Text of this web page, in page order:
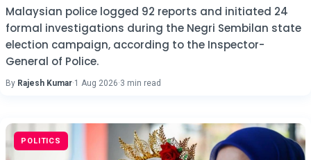
Malaysian police logged 92 reports and initiated 24
formal investigations during the Negri Sembilan state
election campaign, according to the Inspector-
General of Police.
By Rajesh Kumar·1 Aug 2026·3 min read
POLITICS